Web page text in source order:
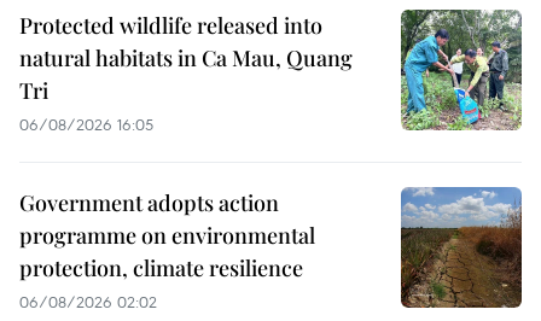
Protected wildlife released into
natural habitats in Ca Mau, Quang
Tri
06/08/2026 16:05
Government adopts action
programme on environmental
protection, climate resilience
06/08/2026 02:02